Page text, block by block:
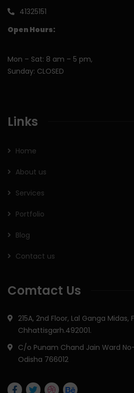
41325151
Open Hours:
Mon – Sat: 8 am – 5 pm,
Sunday: CLOSED
Links
Home
About us
Services
Portfolio
Blog
Contact us
Comtact Us
215A, 2nd Floor, Lal Ganga Midas,
Chhattisgarh.492001.
C/o Punam Chand Jain Ward
Odisha 766012